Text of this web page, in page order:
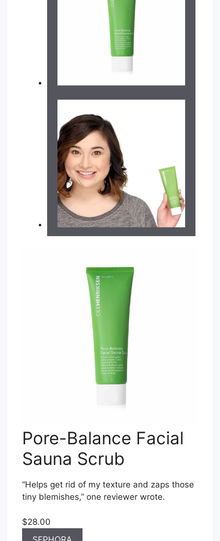
Pore-Balance Facial
Sauna Scrub
“Helps get rid of my texture and zaps those
tiny blemishes,” one reviewer wrote.
$28.00